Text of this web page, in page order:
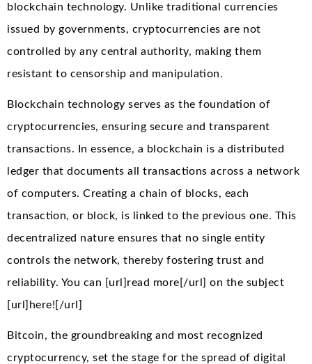
blockchain technology. Unlike traditional currencies
issued by governments, cryptocurrencies are not
controlled by any central authority, making them
resistant to censorship and manipulation.
Blockchain technology serves as the foundation of
cryptocurrencies, ensuring secure and transparent
transactions. In essence, a blockchain is a distributed
ledger that documents all transactions across a network
of computers. Creating a chain of blocks, each
transaction, or block, is linked to the previous one. This
decentralized nature ensures that no single entity
controls the network, thereby fostering trust and
reliability. You can [url]read more[/url] on the subject
[url]here![/url]
Bitcoin, the groundbreaking and most recognized
cryptocurrency, set the stage for the spread of digital